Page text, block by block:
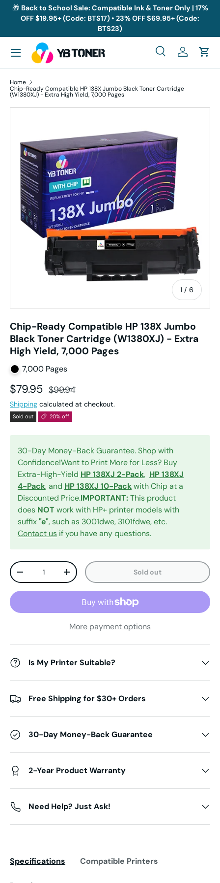
Skip to content
🎁 Back to School Sale: Compatible Ink & Toner Only | 17%
OFF $19.95+ (Code: BTS17) • 23% OFF $69.95+ (Code:
BTS23)
Search
SearchLog inCart
Menu
Home
Chip-Ready Compatible HP 138X Jumbo Black Toner Cartridge
(W1380XJ) - Extra High Yield, 7,000 Pages
1 / of
6
Chip-Ready Compatible HP 138X Jumbo
Black Toner Cartridge (W1380XJ) - Extra
High Yield, 7,000 Pages
7,000 Pages
Sale price
$79.95 Regular price
$99.94
Shipping calculated at checkout.
Sold out 20% off
30-Day Money-Back Guarantee. Shop with
Confidence!Want to Print More for Less? Buy
Extra-High-Yield HP 138XJ 2-Pack, HP 138XJ
4-Pack, and HP 138XJ 10-Packwith Chip at a
Discounted Price.IMPORTANT:This product
does NOTwork with HP+ printer models with
suffix"e", such as 3001dwe, 3101fdwe, etc.
Contact us if you have any questions.
Qty
Decrease quantityIncrease quantity Sold out
More payment options
Is My Printer Suitable?
Free Shipping for $30+ Orders
30-Day Money-Back Guarantee
2-Year Product Warranty
Need Help? Just Ask!
Specifications Compatible Printers